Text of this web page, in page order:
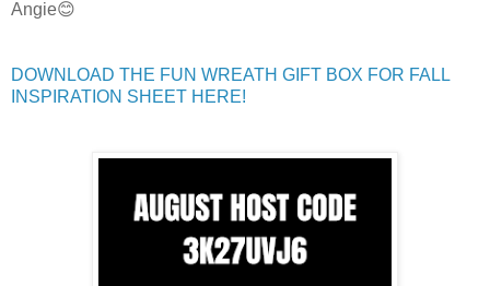
Angie😊
DOWNLOAD THE FUN WREATH GIFT BOX FOR FALL
INSPIRATION SHEET HERE!